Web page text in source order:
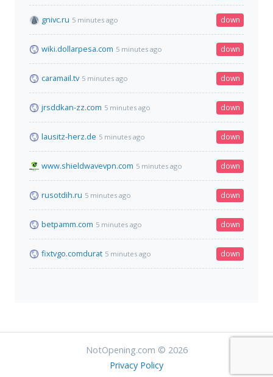
gnivc.ru 5 minutes ago down
wiki.dollarpesa.com 5 minutes ago down
caramail.tv 5 minutes ago down
jrsddkan-zz.com 5 minutes ago down
lausitz-herz.de 5 minutes ago down
www.shieldwavevpn.com 5 minutes ago down
rusotdih.ru 5 minutes ago down
betpamm.com 5 minutes ago down
fixtvgo.comdurat 5 minutes ago down
NotOpening.com © 2026
Privacy Policy